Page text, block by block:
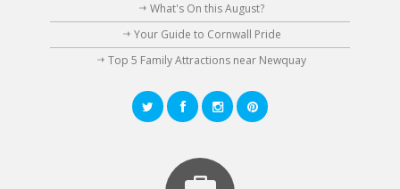
What's On this August?
Your Guide to Cornwall Pride
Top 5 Family Attractions near Newquay